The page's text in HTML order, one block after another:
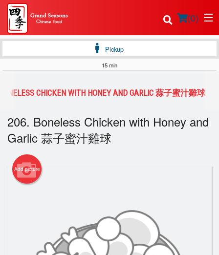
(0)
Registration
Cart (0)
Pickup
15 min
CHICKEN WITH HONEY AND GARLIC 蒜子蜜汁雞球
206. Boneless Chicken with Honey and
Garlic 蒜子蜜汁雞球
Add picture